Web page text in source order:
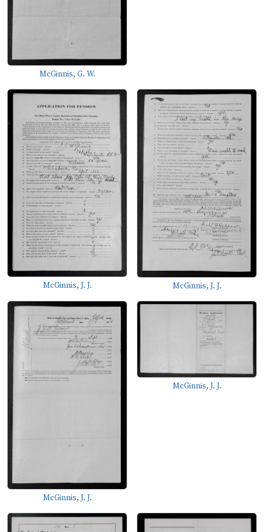
McGinnis, G. W.
McGinnis, J. J. McGinnis, J. J.
McGinnis, J. J.
McGinnis, J. J.